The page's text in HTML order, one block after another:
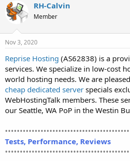
d
s
t
a
r
e
r
d
a
e
RH-Calvin
Member
Nov 3, 2020
Reprise Hosting (AS62838) is a
services. We specialize in low-cost
world hosting needs. We are
cheap dedicated server specials
WebHostingTalk members. These
our Seattle, WA PoP in the Westin
••••••••••••••••••••••••••••••••••••••••••
Tests, Performance, Reviews
••••••••••••••••••••••••••••••••••••••••••